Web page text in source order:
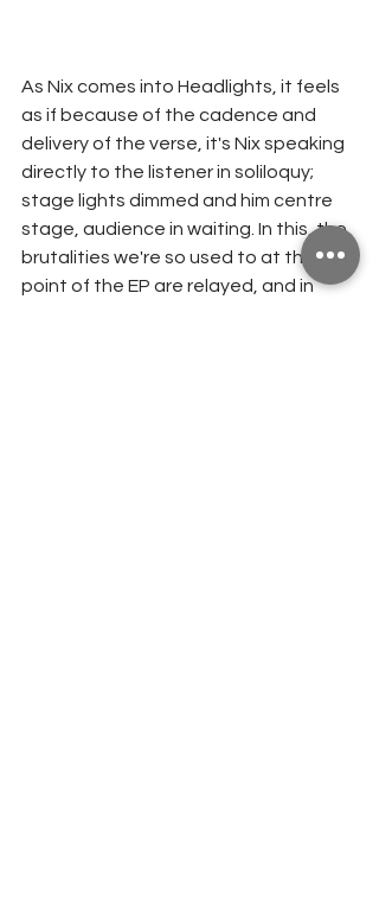
As Nix comes into Headlights, it feels
as if because of the cadence and
delivery of the verse, it's Nix speaking
directly to the listener in soliloquy;
stage lights dimmed and him centre
stage, audience in waiting. In this, the
brutalities we're so used to at this
point of the EP are relayed, and in